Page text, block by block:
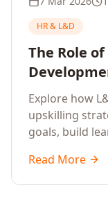
HR & L&D
The Role
Upskilling
Explore how
upskilling
goals, build
organisational
Read More